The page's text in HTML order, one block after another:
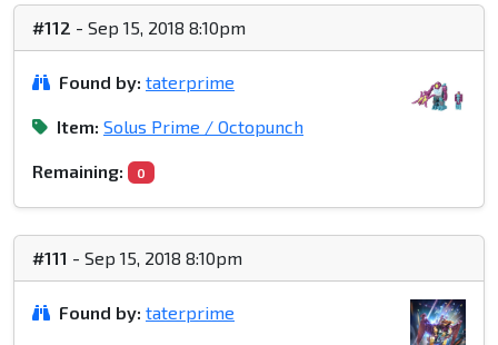
#112 - Sep 15, 2018 8:10pm
Found by: taterprime
Item: Solus Prime / Octopunch
Remaining: 0
#111 - Sep 15, 2018 8:10pm
Found by: taterprime